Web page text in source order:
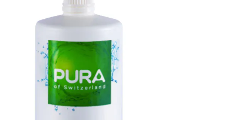
Futuro
Other brands
% SALE %